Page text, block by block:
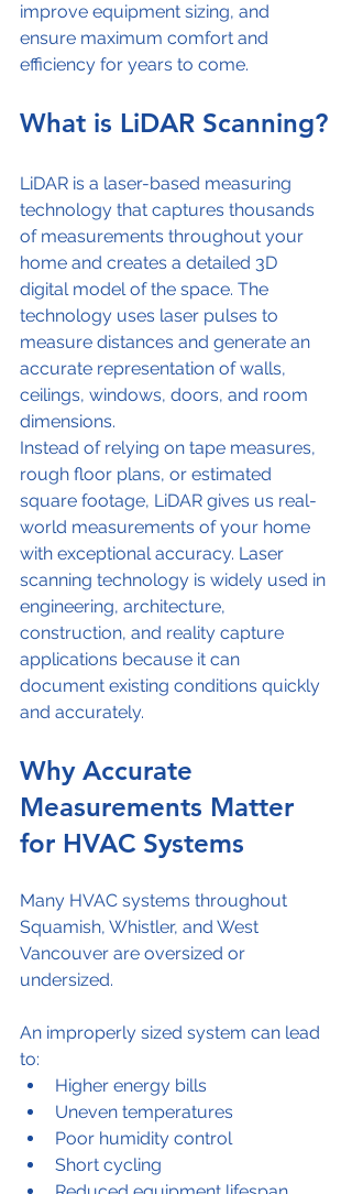
improve equipment sizing, and
ensure maximum comfort and
efficiency for years to come.
What is LiDAR Scanning?
LiDAR is a laser-based measuring
technology that captures thousands
of measurements throughout your
home and creates a detailed 3D
digital model of the space. The
technology uses laser pulses to
measure distances and generate an
accurate representation of walls,
ceilings, windows, doors, and room
dimensions.
Instead of relying on tape measures,
rough floor plans, or estimated
square footage, LiDAR gives us real-
world measurements of your home
with exceptional accuracy. Laser
scanning technology is widely used in
engineering, architecture,
construction, and reality capture
applications because it can
document existing conditions quickly
and accurately.
Why Accurate
Measurements Matter
for HVAC Systems
Many HVAC systems throughout
Squamish, Whistler, and West
Vancouver are oversized or
undersized.
An improperly sized system can lead
to:
Higher energy bills
Uneven temperatures
Poor humidity control
Short cycling